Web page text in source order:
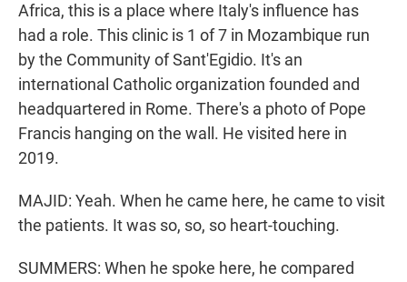
Africa, this is a place where Italy's influence has
had a role. This clinic is 1 of 7 in Mozambique run
by the Community of Sant'Egidio. It's an
international Catholic organization founded and
headquartered in Rome. There's a photo of Pope
Francis hanging on the wall. He visited here in
2019.
MAJID: Yeah. When he came here, he came to visit
the patients. It was so, so, so heart-touching.
SUMMERS: When he spoke here, he compared